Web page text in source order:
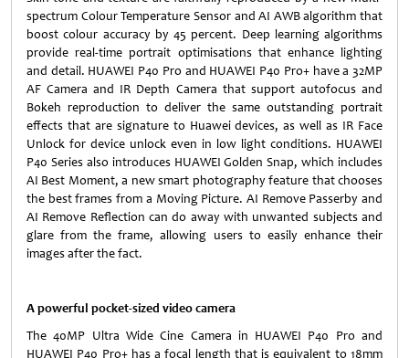
spectrum Colour Temperature Sensor and AI AWB algorithm that
boost colour accuracy by 45 percent. Deep learning algorithms
provide real-time portrait optimisations that enhance lighting
and detail. HUAWEI P40 Pro and HUAWEI P40 Pro+ have a 32MP
AF Camera and IR Depth Camera that support autofocus and
Bokeh reproduction to deliver the same outstanding portrait
effects that are signature to Huawei devices, as well as IR Face
Unlock for device unlock even in low light conditions. HUAWEI
P40 Series also introduces HUAWEI Golden Snap, which includes
AI Best Moment, a new smart photography feature that chooses
the best frames from a Moving Picture. AI Remove Passerby and
AI Remove Reflection can do away with unwanted subjects and
glare from the frame, allowing users to easily enhance their
images after the fact.
A powerful pocket-sized video camera
The 40MP Ultra Wide Cine Camera in HUAWEI P40 Pro and
HUAWEI P40 Pro+ has a focal length that is equivalent to 18mm